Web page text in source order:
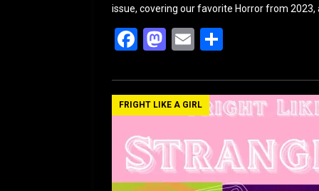
issue, covering our favorite Horror from 2023,
F
ce
b
o
o
k
M
st
o
o
n
E
ail ar
e
FRIGHT LIKE A GIRL